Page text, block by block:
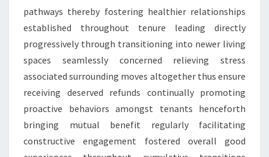
pathways thereby fostering healthier relationships
established throughout tenure leading directly
progressively through transitioning into newer living
spaces seamlessly concerned relieving stress
associated surrounding moves altogether thus ensure
receiving deserved refunds continually promoting
proactive behaviors amongst tenants henceforth
bringing mutual benefit regularly facilitating
constructive engagement fostered overall good